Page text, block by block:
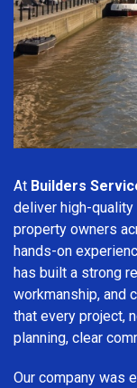
At Builders
deliver high-
property owners
hands-on
has built a strong
workmanship, and
that every project,
planning, clear
Our company was